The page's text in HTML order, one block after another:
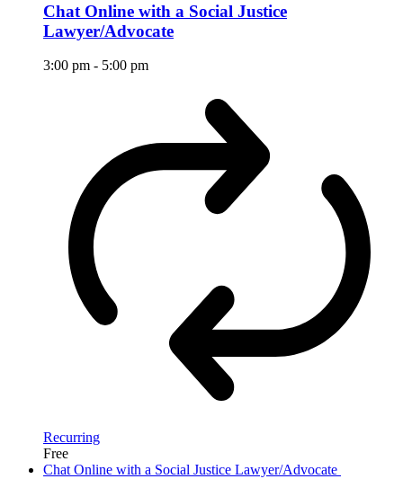
Chat Online with a Social Justice
Lawyer/Advocate
3:00 pm - 5:00 pm
Recurring
Free
Chat Online with a Social Justice Lawyer/Advocate